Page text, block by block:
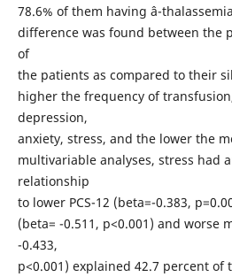
78.6% of them having â-
difference was found between the
of
the patients as compared to their
higher the frequency of
depression,
anxiety, stress, and the lower the
multivariable analyses, stress had
relationship
to lower PCS-12 (beta=-0.383,
(beta= -0.511, p<0.001) and worse
-0.433,
p<0.001) explained 42.7 percent of